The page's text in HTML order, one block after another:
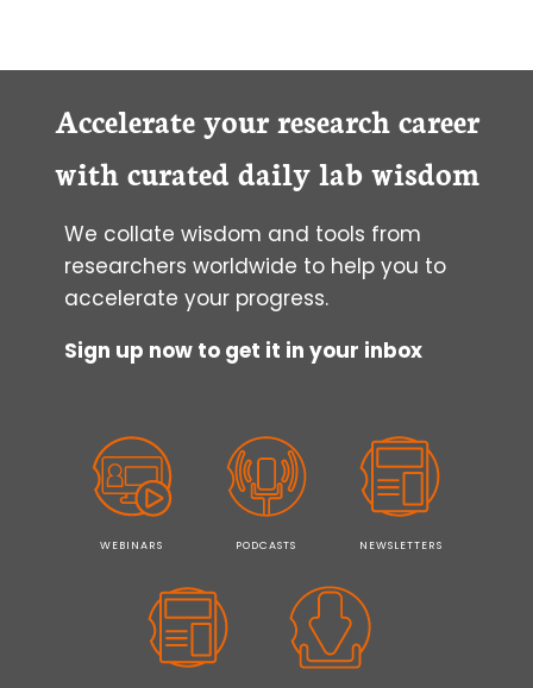
AND
CLONING
Accelerate your research career
with curated daily lab wisdom
We collate wisdom and tools from
researchers worldwide to help you to
accelerate your progress.
Sign up now to get it in your inbox
WEBINARS PODCASTS NEWSLETTERS